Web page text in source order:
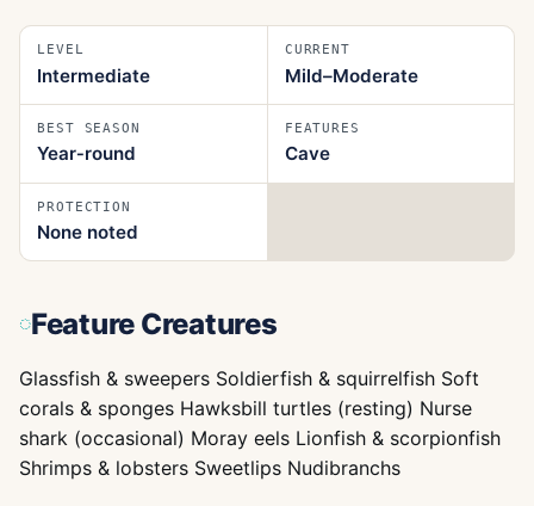
LEVEL
Intermediate
CURRENT
Mild–Moderate
BEST SEASON
Year‑round
FEATURES
Cave
PROTECTION
None noted
Feature Creatures
Glassfish & sweepers Soldierfish & squirrelfish Soft
corals & sponges Hawksbill turtles (resting) Nurse
shark (occasional) Moray eels Lionfish & scorpionfish
Shrimps & lobsters Sweetlips Nudibranchs